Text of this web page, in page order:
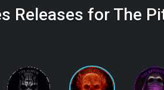
Releases for The